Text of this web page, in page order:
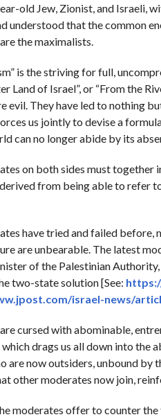
old Jew, Zionist, and Israeli,
understood that the common
the maximalists.
is the striving for full,
Land of Israel”, or “From the
evil. They have led to nothing
us jointly to devise a
can no longer abide by its
on both sides must
from being able to refer
have tried and failed
are unbearable. The latest
of the Palestinian
two-state solution [See:
israel-news/
cursed with abominable,
drags us all down into the
are now outsiders, unbound
other moderates now join,
moderates offer to counter